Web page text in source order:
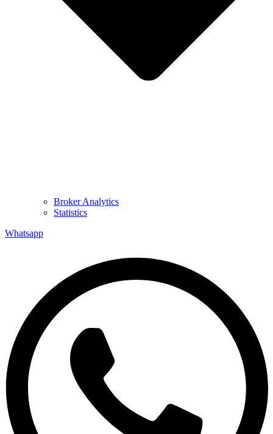
Broker Analytics
Statistics
Whatsapp